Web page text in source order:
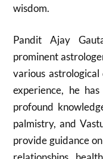
wisdom.
Pandit Ajay
prominent
various
experience, he
profound
palmistry, and
provide guidance